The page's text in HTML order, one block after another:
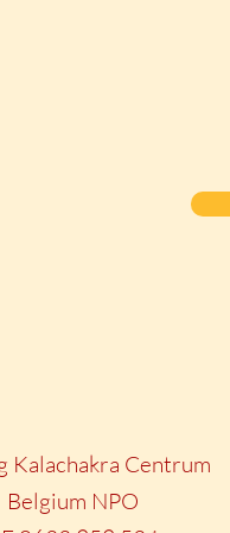
Kalachakra Centrum
Belgium NPO